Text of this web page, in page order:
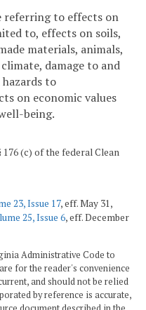
referring to effects on
to, effects on soils,
materials, animals,
damage to and
to
on economic values
being.
(c) of the federal Clean
23, Issue 17, eff. May 31,
25, Issue 6, eff. December
Administrative Code to
for the reader's convenience
and should not be relied
by reference is accurate,